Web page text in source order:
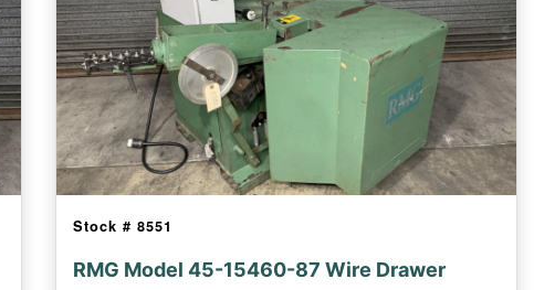
Stock # 8551
RMG Model 45-15460-87 Wire Drawer